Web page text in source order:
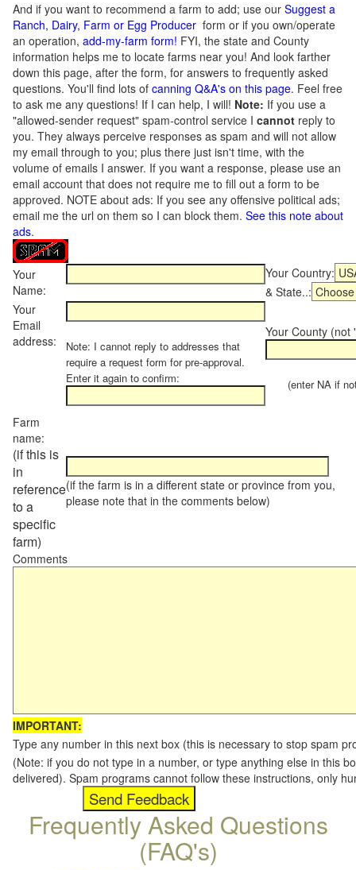
And if you want to recommend a farm to add; use our Suggest a
Ranch, Dairy, Farm or Egg Producer form or if you own/operate
an operation, add-my-farm form! FYI, the state and County
information helps me to locate farms near you! And look farther
down this page, after the form, for answers to frequently asked
questions. You'll find lots of canning Q&A's on this page. Feel free
to ask me any questions! If I can help, I will! Note: If you use a
"allowed-sender request" spam-control service I cannot reply to
you. They always perceive responses as spam and will not allow
my email through to you; plus there just isn't time, with the
volume of emails I answer. If you want a response, please use an
email account that does not require me to fill out a form to be
approved. NOTE about ads: If you see any offensive political ads;
email me the url on them so I can block them. See this note about
ads.
Your
Name:
Your Country:
& State..:
Your
Email
address:
Note: I cannot reply to addresses that
require a request form for pre-approval.
Enter it again to confirm:
Your County (not
(enter NA if not
Farm
name:
(if this is
in
reference
to a
specific
farm)
(if the farm is in a different state or province from you,
please note that in the comments below)
Comments
IMPORTANT:
Type any number in this next box (this is necessary to stop spam
(Note: if you do not type in a number, or type anything else in this
delivered). Spam programs cannot follow these instructions, only
Frequently Asked Questions
(FAQ's)